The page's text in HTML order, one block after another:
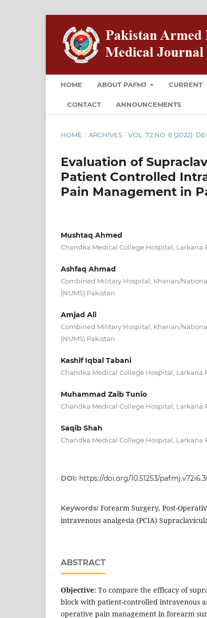
HOME ABOUT PAFMJ CURRENT
CONTACT ANNOUNCEMENTS
HOME / ARCHIVES / VOL. 72 NO. 6 (2022):
Evaluation of
Patient Controlled
Pain Management in
Mushtaq Ahmed
Chandka Medical College Hospital, Larkana
Ashfaq Ahmad
Combined Military Hospital, Kharian/
(NUMS) Pakistan
Amjad Ali
Combined Military Hospital, Kharian/
(NUMS) Pakistan
Kashif Iqbal Tabani
Chandka Medical College Hospital, Larkana
Muhammad Zaib Tunio
Chandka Medical College Hospital, Larkana
Saqib Shah
Chandka Medical College Hospital, Larkana
DOI: https://doi.org/10.51253/
Keywords: Forearm Surgery, Post-
intravenous analgesia (PCIA)
ABSTRACT
Objective: To compare the efficacy of
block with patient-controlled intravenous
operative pain management in forearm